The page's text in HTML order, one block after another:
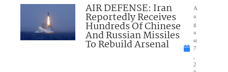
AIR DEFENSE: Iran
Reportedly Receives
Hundreds Of Chinese
And Russian Missiles
To Rebuild Arsenal
A
u
g
u
st
7
2